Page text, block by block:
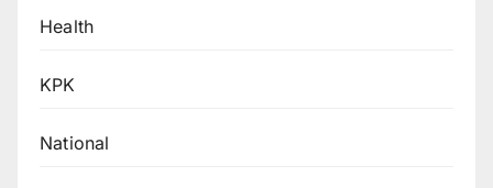
Health
KPK
National